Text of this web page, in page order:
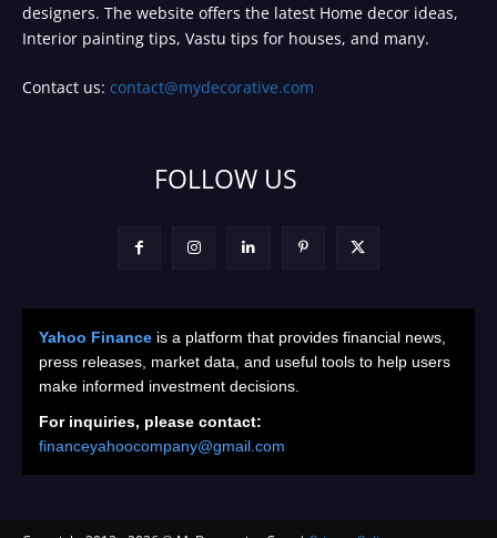
designers. The website offers the latest Home decor ideas,
Interior painting tips, Vastu tips for houses, and many.
Contact us: contact@mydecorative.com
FOLLOW US
Yahoo Finance is a platform that provides financial news,
press releases, market data, and useful tools to help users
make informed investment decisions.
For inquiries, please contact:
financeyahoocompany@gmail.com